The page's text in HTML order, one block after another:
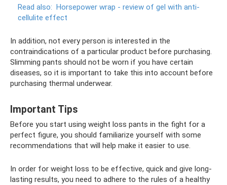
Read also: Horsepower wrap - review of gel with anti-
cellulite effect
In addition, not every person is interested in the
contraindications of a particular product before purchasing.
Slimming pants should not be worn if you have certain
diseases, so it is important to take this into account before
purchasing thermal underwear.
Important Tips
Before you start using weight loss pants in the fight for a
perfect figure, you should familiarize yourself with some
recommendations that will help make it easier to use.
In order for weight loss to be effective, quick and give long-
lasting results, you need to adhere to the rules of a healthy